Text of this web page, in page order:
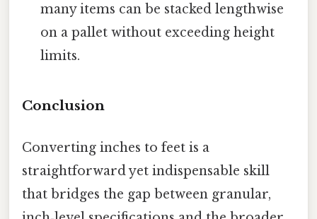
many items can be stacked lengthwise
on a pallet without exceeding height
limits.
Conclusion
Converting inches to feet is a
straightforward yet indispensable skill
that bridges the gap between granular,